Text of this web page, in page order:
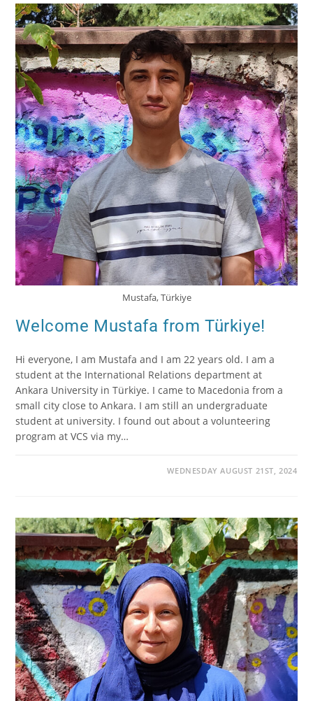
Mustafa, Türkiye
Welcome Mustafa from Türkiye!
Hi everyone, I am Mustafa and I am 22 years old. I am a
student at the International Relations department at
Ankara University in Türkiye. I came to Macedonia from a
small city close to Ankara. I am still an undergraduate
student at university. I found out about a volunteering
program at VCS via my…
WEDNESDAY AUGUST 21ST, 2024